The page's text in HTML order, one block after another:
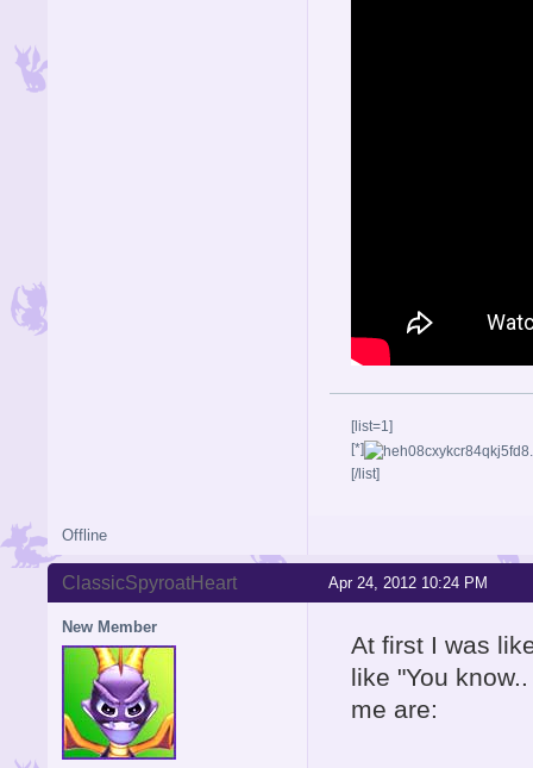
[list=1]
[*]
[/list]
Offline
Apr 24, 2012 10:24 PM
ClassicSpyroatHeart
New Member
At first I was
like "You
me are: